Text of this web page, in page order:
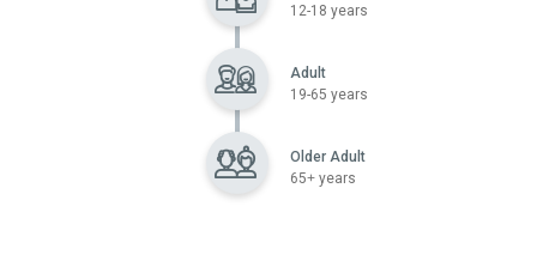
12-18 years
Adult
19-65 years
Older Adult
65+ years